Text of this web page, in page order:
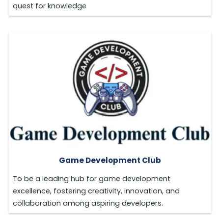
quest for knowledge
Game Development Club
To be a leading hub for game development
excellence, fostering creativity, innovation, and
collaboration among aspiring developers.